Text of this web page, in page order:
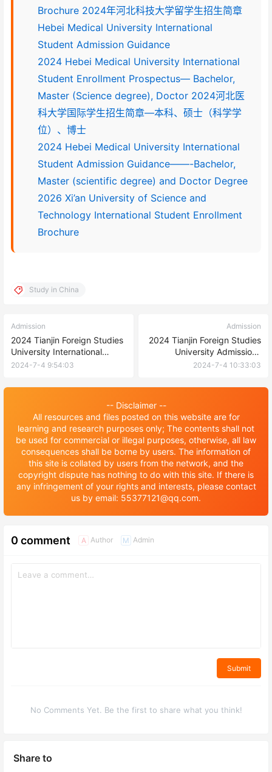
Brochure 2024年河北科技大学留学生招生简章
Hebei Medical University International
Student Admission Guidance
2024 Hebei Medical University International
Student Enrollment Prospectus— Bachelor,
Master (Science degree), Doctor 2024河北医
科大学国际学生招生简章—本科、硕士（科学学
位）、博士
2024 Hebei Medical University International
Student Admission Guidance——-Bachelor,
Master (scientific degree) and Doctor Degree
2026 Xi’an University of Science and
Technology International Student Enrollment
Brochure
Study in China
Admission
2024 Tianjin Foreign Studies
University International
Students (PhD) Enrollment
大学来华留学生（博士）招生
2024-7-4 9:54:03
Admission
2024 Tianjin Foreign Studies
University Admissions
Brochure for International
2024年天津外国语大学来华留
2024-7-4 10:33:03
-- Disclaimer --
All resources and files posted on this website are for
learning and research purposes only; The contents shall not
be used for commercial or illegal purposes, otherwise, all law
consequences shall be borne by users. The information of
this site is collated by users from the network, and the
copyright dispute has nothing to do with this site. If there is
any infringement of your rights and interests, please contact
us by email: 55377121@qq.com.
0 comment A Author M Admin
Submit
No Comments Yet. Be the first to share what you think!
Share to